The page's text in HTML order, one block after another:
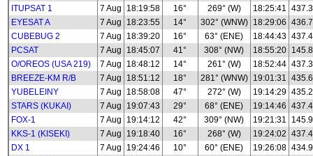
ITUPSAT 1
7 Aug 18:19:58 16° 269° (W) 18:25:41
EYESAT A
7 Aug 18:23:55 14° 302° (WNW) 18:29:06
CUBEBUG 2
7 Aug 18:39:20 16° 63° (ENE) 18:44:43
PCSAT
7 Aug 18:45:07 41° 308° (NW) 18:55:20
O/OREOS (USA 219)
7 Aug 18:48:12 14° 261° (W) 18:52:44
BREEZE-KM R/B
7 Aug 18:51:12 18° 281° (WNW) 19:01:31
YUBELEINY
7 Aug 18:58:08 47° 272° (W) 19:14:29
STARS (KUKAI)
7 Aug 19:07:43 29° 68° (ENE) 19:14:46
FOX-1
7 Aug 19:14:12 42° 309° (NW) 19:21:31
KKS-1 (KISEKI)
7 Aug 19:18:40 16° 268° (W) 19:24:02
DX 1
7 Aug 19:24:46 10° 60° (ENE) 19:26:08